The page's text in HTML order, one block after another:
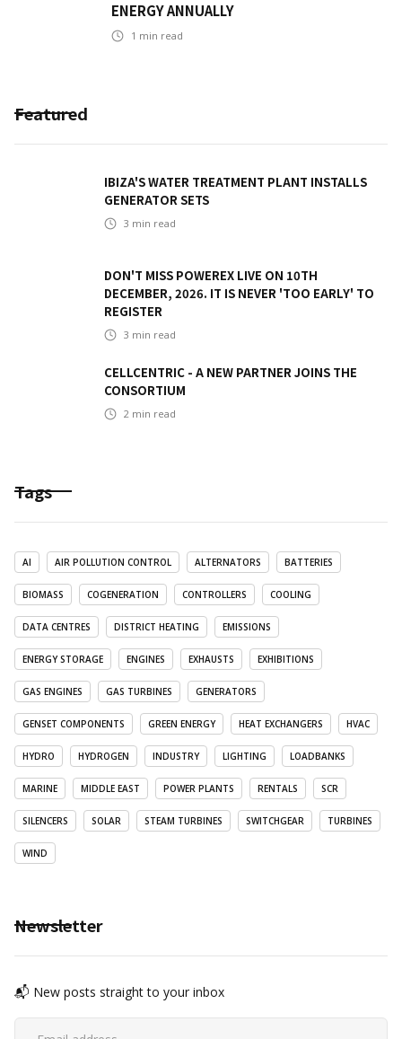
ENERGY ANNUALLY
1 min read
Featured
IBIZA'S WATER TREATMENT PLANT INSTALLS
GENERATOR SETS
3 min read
DON'T MISS POWEREX LIVE ON 10TH
DECEMBER, 2026. IT IS NEVER 'TOO EARLY' TO
REGISTER
3 min read
CELLCENTRIC - A NEW PARTNER JOINS THE
CONSORTIUM
2 min read
Tags
AI AIR POLLUTION CONTROL ALTERNATORS BATTERIES
BIOMASS COGENERATION CONTROLLERS COOLING
DATA CENTRES DISTRICT HEATING EMISSIONS
ENERGY STORAGE ENGINES EXHAUSTS EXHIBITIONS
GAS ENGINES GAS TURBINES GENERATORS
GENSET COMPONENTS GREEN ENERGY HEAT EXCHANGERS HVAC
HYDRO HYDROGEN INDUSTRY LIGHTING LOADBANKS
MARINE MIDDLE EAST POWER PLANTS RENTALS SCR
SILENCERS SOLAR STEAM TURBINES SWITCHGEAR TURBINES
WIND
Newsletter
📬 New posts straight to your inbox